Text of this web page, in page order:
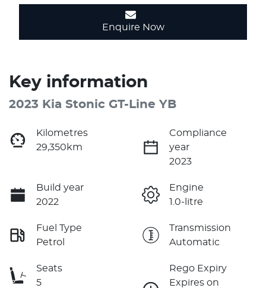
Enquire Now
Key information
2023 Kia Stonic GT-Line YB
Kilometres
29,350km
Compliance
year
2023
Build year
2022
Engine
1.0-litre
Fuel Type
Petrol
Transmission
Automatic
Seats
5
Rego Expiry
Expires on